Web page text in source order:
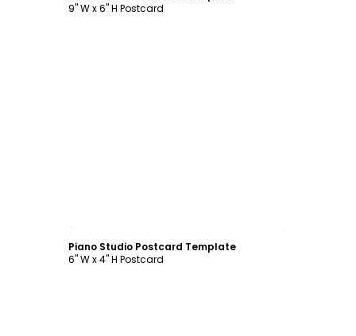
9" W x 6" H Postcard
Piano Studio Postcard Template
6" W x 4" H Postcard